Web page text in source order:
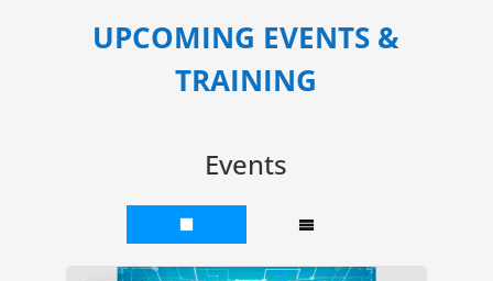
UPCOMING EVENTS &
TRAINING
Events